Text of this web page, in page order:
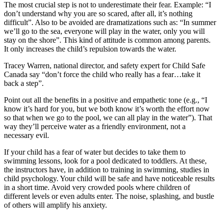
The most crucial step is not to underestimate their fear. Example: “I
don’t understand why you are so scared, after all, it’s nothing
difficult”. Also to be avoided are dramatizations such as: “In summer
we’ll go to the sea, everyone will play in the water, only you will
stay on the shore”. This kind of attitude is common among parents.
It only increases the child’s repulsion towards the water.
Tracey Warren, national director, and safety expert for Child Safe
Canada say “don’t force the child who really has a fear…take it
back a step”.
Point out all the benefits in a positive and empathetic tone (e.g., “I
know it’s hard for you, but we both know it’s worth the effort now
so that when we go to the pool, we can all play in the water”). That
way they’ll perceive water as a friendly environment, not a
necessary evil.
If your child has a fear of water but decides to take them to
swimming lessons, look for a pool dedicated to toddlers. At these,
the instructors have, in addition to training in swimming, studies in
child psychology. Your child will be safe and have noticeable results
in a short time. Avoid very crowded pools where children of
different levels or even adults enter. The noise, splashing, and bustle
of others will amplify his anxiety.